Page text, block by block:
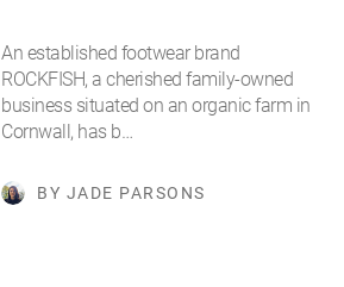
An established footwear brand
ROCKFISH, a cherished family-owned
business situated on an organic farm in
Cornwall, has b…
BY JADE PARSONS